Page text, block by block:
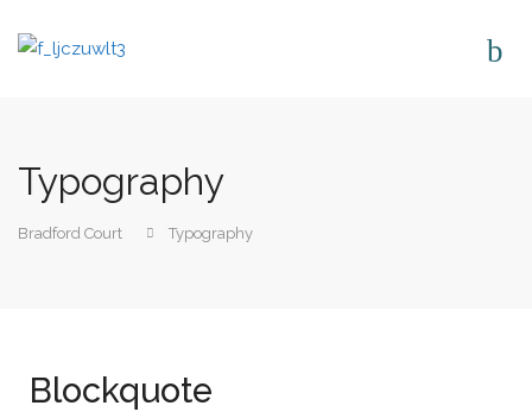
Typography
Bradford Court Typography
Blockquote